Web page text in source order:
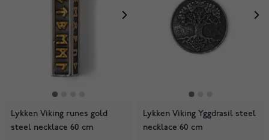
Lykken Viking runes gold
steel necklace 60 cm
Lykken Viking Yggdrasil steel
necklace 60 cm